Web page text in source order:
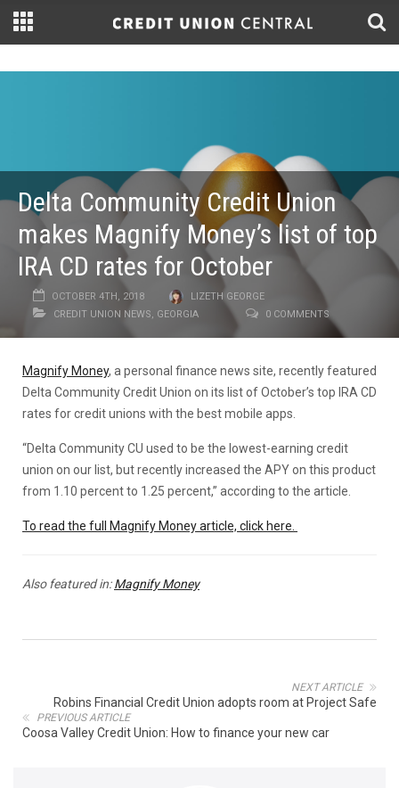
Delta Community Credit Union
makes Magnify Money’s list of top
IRA CD rates for October
OCTOBER 4TH, 2018
LIZETH GEORGE
CREDIT UNION NEWS, GEORGIA 0 COMMENTS
Magnify Money, a personal finance news site, recently featured
Delta Community Credit Union on its list of October’s top IRA CD
rates for credit unions with the best mobile apps.
“Delta Community CU used to be the lowest-earning credit
union on our list, but recently increased the APY on this product
from 1.10 percent to 1.25 percent,” according to the article.
To read the full Magnify Money article, click here.
Also featured in:Magnify Money
NEXT ARTICLE
Robins Financial Credit Union adopts room at Project Safe
PREVIOUS ARTICLE
Coosa Valley Credit Union: How to finance your new car